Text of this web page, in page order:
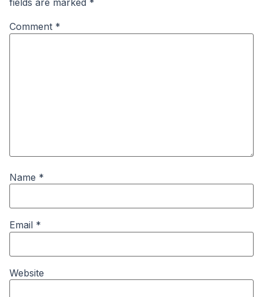
fields are marked *
Comment *
Name *
Email *
Website